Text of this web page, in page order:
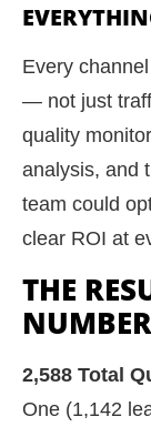
Every
— not just
quality
analysis, and
team could
clear ROI at
THE
2,588 Total
One (1,142